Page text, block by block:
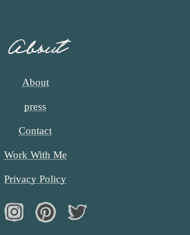
About
About
press
Contact
Work With Me
Privacy Policy
FacebookInstagram
Pinterest